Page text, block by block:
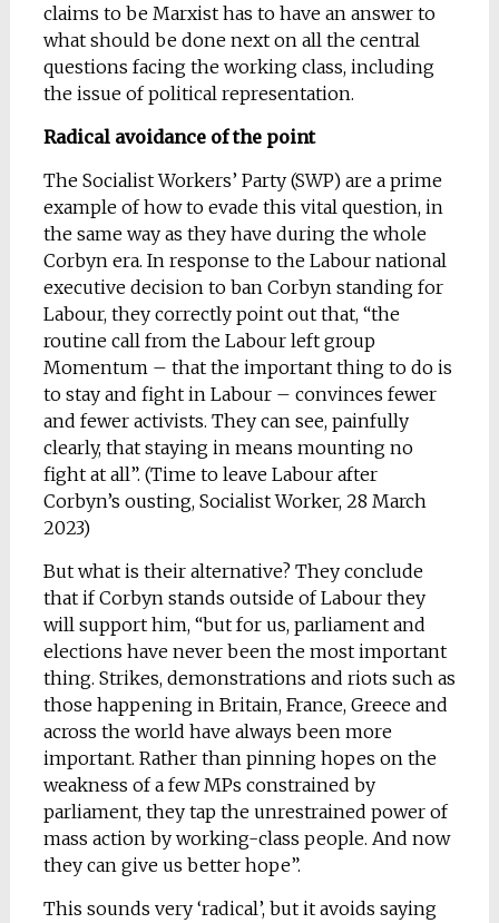
claims to be Marxist has to have an answer to
what should be done next on all the central
questions facing the working class, including
the issue of political representation.
Radical avoidance of the point
The Socialist Workers’ Party (SWP) are a prime
example of how to evade this vital question, in
the same way as they have during the whole
Corbyn era. In response to the Labour national
executive decision to ban Corbyn standing for
Labour, they correctly point out that, “the
routine call from the Labour left group
Momentum – that the important thing to do is
to stay and fight in Labour – convinces fewer
and fewer activists. They can see, painfully
clearly, that staying in means mounting no
fight at all”. (Time to leave Labour after
Corbyn’s ousting, Socialist Worker, 28 March
2023)
But what is their alternative? They conclude
that if Corbyn stands outside of Labour they
will support him, “but for us, parliament and
elections have never been the most important
thing. Strikes, demonstrations and riots such as
those happening in Britain, France, Greece and
across the world have always been more
important. Rather than pinning hopes on the
weakness of a few MPs constrained by
parliament, they tap the unrestrained power of
mass action by working-class people. And now
they can give us better hope”.
This sounds very ‘radical’, but it avoids saying